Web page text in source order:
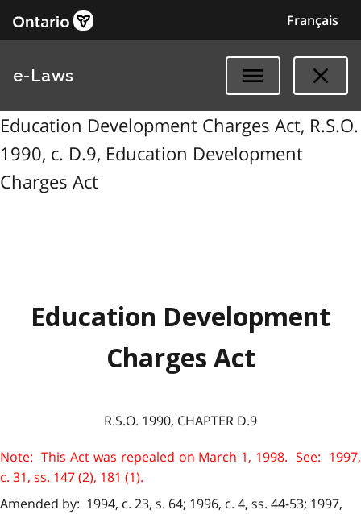
Français
e-Laws
Education Development Charges Act, R.S.O.
1990, c. D.9, Education Development
Charges Act
Education Development
Charges Act
R.S.O. 1990, CHAPTER D.9
Note: This Act was repealed on March 1, 1998. See: 1997,
c. 31, ss. 147 (2), 181 (1).
Amended by: 1994, c. 23, s. 64; 1996, c. 4, ss. 44-53; 1997,